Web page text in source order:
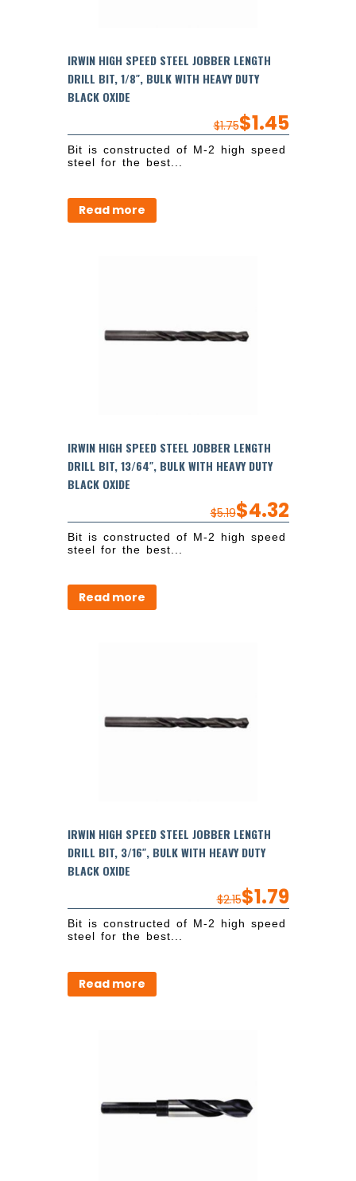
IRWIN HIGH SPEED STEEL JOBBER LENGTH
DRILL BIT, 1/8″, BULK WITH HEAVY DUTY
BLACK OXIDE
$1.75$1.45
Bit is constructed of M-2 high speed
steel for the best...
Read more
IRWIN HIGH SPEED STEEL JOBBER LENGTH
DRILL BIT, 13/64″, BULK WITH HEAVY DUTY
BLACK OXIDE
$5.19$4.32
Bit is constructed of M-2 high speed
steel for the best...
Read more
IRWIN HIGH SPEED STEEL JOBBER LENGTH
DRILL BIT, 3/16″, BULK WITH HEAVY DUTY
BLACK OXIDE
$2.15$1.79
Bit is constructed of M-2 high speed
steel for the best...
Read more